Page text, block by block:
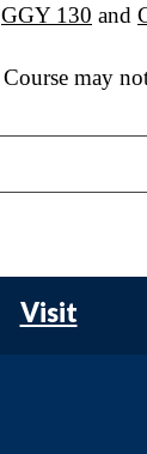
GGY 130 and
Course may
Visit